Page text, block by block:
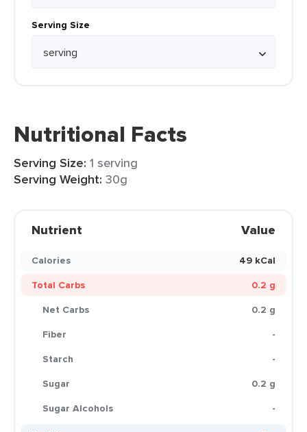
Serving Size
Nutritional Facts
Serving Size: 1 serving
Serving Weight: 30g
Nutrient Value
Calories
49 kCal
Total Carbs
0.2 g
Net Carbs
0.2 g
Fiber
-
Starch
-
Sugar
0.2 g
Sugar Alcohols
-